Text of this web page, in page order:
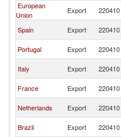
European
Union
Export 220410
Spain
Export 220410
Portugal
Export 220410
Italy
Export 220410
France
Export 220410
Netherlands
Export 220410
Brazil
Export 220410